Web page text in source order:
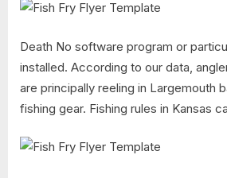
Death No software program or
installed. According to our data,
are principally reeling in Largemouth
fishing gear. Fishing rules in Kansas